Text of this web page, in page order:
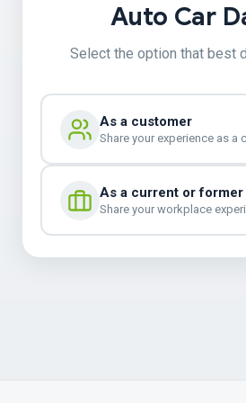
Auto Car
Select the option that best
As a customer
Share your experience as a
As a current or former
Share your workplace